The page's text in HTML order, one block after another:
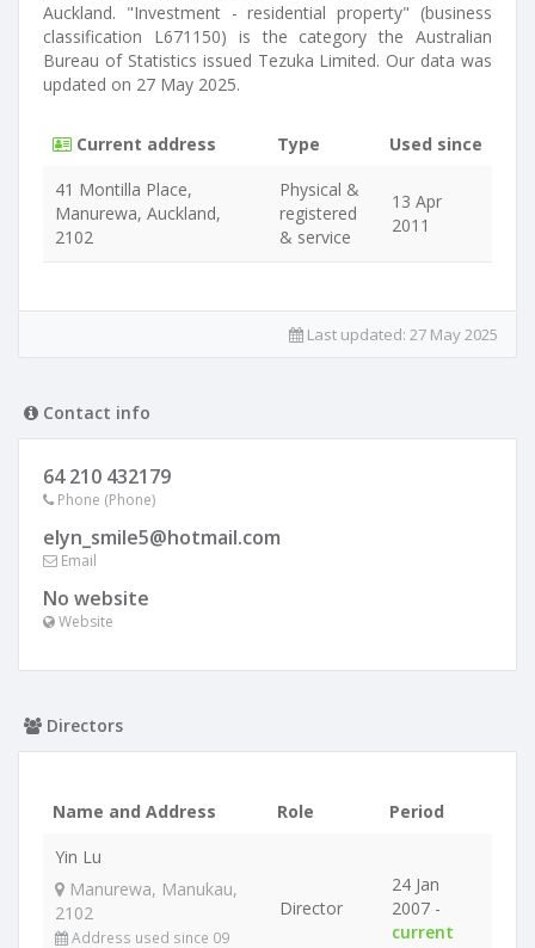
Auckland. "Investment - residential property" (business
classification L671150) is the category the Australian
Bureau of Statistics issued Tezuka Limited. Our data was
updated on 27 May 2025.
Current address Type
Used since
41 Montilla Place,
Manurewa, Auckland,
2102
Physical &
registered
& service
13 Apr
2011
Last updated: 27 May 2025
Contact info
64 210 432179
Phone (Phone)
elyn_smile5@hotmail.com
Email
No website
Website
Directors
Name and Address Role
Period
Yin Lu
Manurewa, Manukau,
2102
Address used since 09
Director
24 Jan
2007 -
current